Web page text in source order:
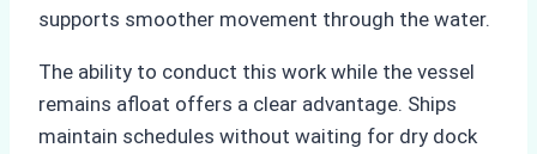
supports smoother movement through the water.
The ability to conduct this work while the vessel
remains afloat offers a clear advantage. Ships
maintain schedules without waiting for dry dock